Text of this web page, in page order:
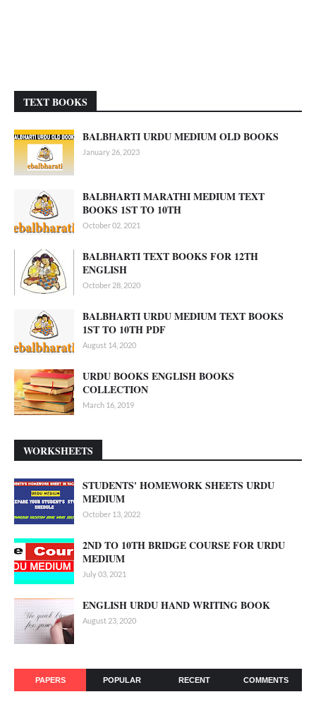
TEXT BOOKS
BALBHARTI URDU MEDIUM OLD BOOKS
January 26, 2023
BALBHARTI MARATHI MEDIUM TEXT
BOOKS 1ST TO 10TH
October 02, 2021
BALBHARTI TEXT BOOKS FOR 12TH
ENGLISH
October 28, 2020
BALBHARTI URDU MEDIUM TEXT BOOKS
1ST TO 10TH PDF
August 14, 2020
URDU BOOKS ENGLISH BOOKS
COLLECTION
March 16, 2019
WORKSHEETS
STUDENTS' HOMEWORK SHEETS URDU
MEDIUM
October 13, 2022
2ND TO 10TH BRIDGE COURSE FOR URDU
MEDIUM
July 03, 2021
ENGLISH URDU HAND WRITING BOOK
August 23, 2020
PAPERS POPULAR RECENT COMMENTS